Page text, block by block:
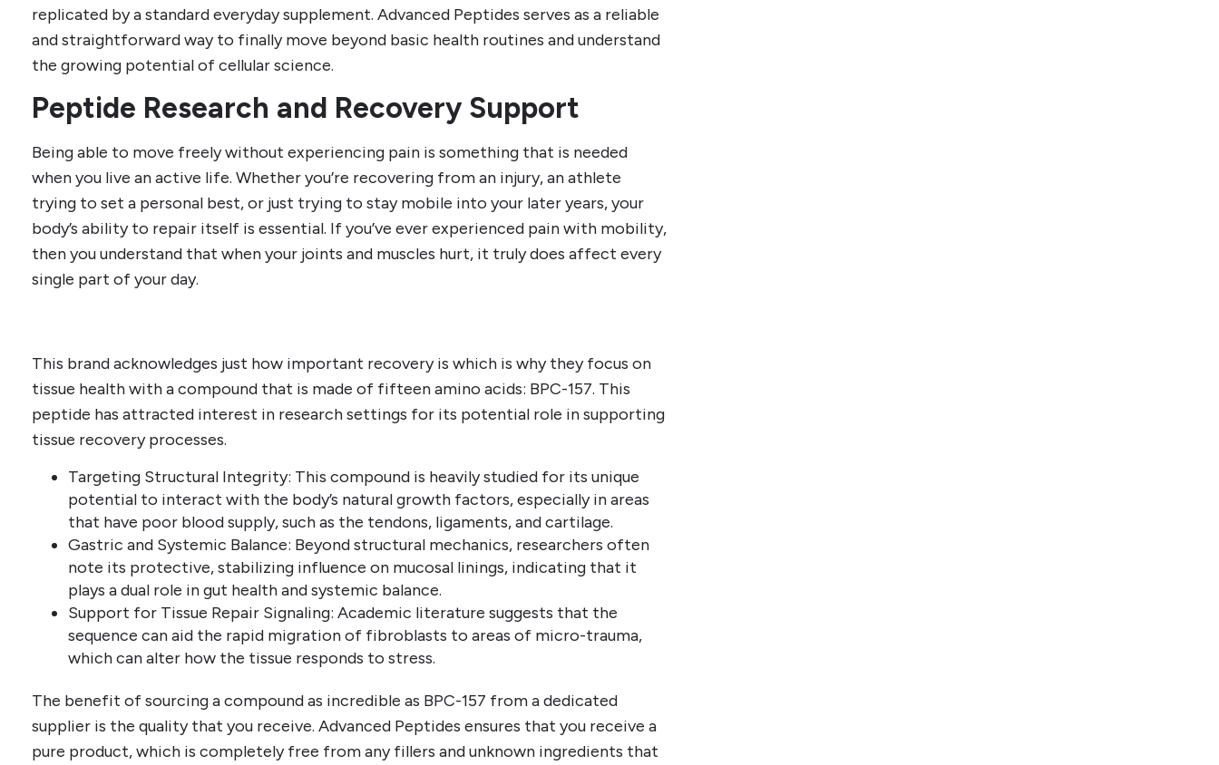
replicated by a standard everyday supplement. Advanced Peptides serves as a reliable
and straightforward way to finally move beyond basic health routines and understand
the growing potential of cellular science.
Peptide Research and Recovery Support
Being able to move freely without experiencing pain is something that is needed
when you live an active life. Whether you’re recovering from an injury, an athlete
trying to set a personal best, or just trying to stay mobile into your later years, your
body’s ability to repair itself is essential. If you’ve ever experienced pain with mobility,
then you understand that when your joints and muscles hurt, it truly does affect every
single part of your day.
This brand acknowledges just how important recovery is which is why they focus on
tissue health with a compound that is made of fifteen amino acids: BPC-157. This
peptide has attracted interest in research settings for its potential role in supporting
tissue recovery processes.
Targeting Structural Integrity: This compound is heavily studied for its unique
potential to interact with the body’s natural growth factors, especially in areas
that have poor blood supply, such as the tendons, ligaments, and cartilage.
Gastric and Systemic Balance: Beyond structural mechanics, researchers often
note its protective, stabilizing influence on mucosal linings, indicating that it
plays a dual role in gut health and systemic balance.
Support for Tissue Repair Signaling: Academic literature suggests that the
sequence can aid the rapid migration of fibroblasts to areas of micro-trauma,
which can alter how the tissue responds to stress.
The benefit of sourcing a compound as incredible as BPC-157 from a dedicated
supplier is the quality that you receive. Advanced Peptides ensures that you receive a
pure product, which is completely free from any fillers and unknown ingredients that